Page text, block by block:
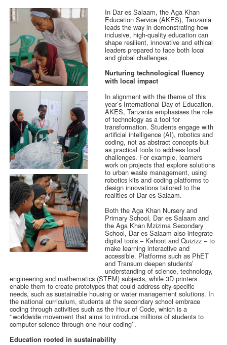
In Dar es Salaam, the Aga Khan
Education Service (AKES), Tanzania
leads the way in demonstrating how
inclusive, high-quality education can
shape resilient, innovative and ethical
leaders prepared to face both local
and global challenges.
Nurturing technological fluency
with local impact
In alignment with the theme of this
year’s International Day of Education,
AKES, Tanzania emphasises the role
of technology as a tool for
transformation. Students engage with
artificial intelligence (AI), robotics and
coding, not as abstract concepts but
as practical tools to address local
challenges. For example, learners
work on projects that explore solutions
to urban waste management, using
robotics kits and coding platforms to
design innovations tailored to the
realities of Dar es Salaam.
Both the Aga Khan Nursery and
Primary School, Dar es Salaam and
the Aga Khan Mzizima Secondary
School, Dar es Salaam also integrate
digital tools – Kahoot and Quizizz – to
make learning interactive and
accessible. Platforms such as PhET
and Transum deepen students’
understanding of science, technology,
engineering and mathematics (STEM) subjects, while 3D printers
enable them to create prototypes that could address city-specific
needs, such as sustainable housing or water management solutions. In
the national curriculum, students at the secondary school embrace
coding through activities such as the Hour of Code, which is a
‘‘worldwide movement that aims to introduce millions of students to
computer science through one-hour coding’’.
Education rooted in sustainability